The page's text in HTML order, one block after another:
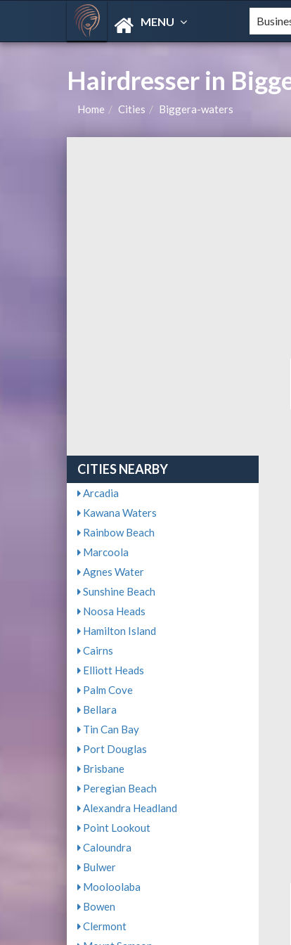
MENU
Hairdresser in
Home Cities Biggera-waters
CITIES NEARBY
Arcadia
Kawana Waters
Rainbow Beach
Marcoola
Agnes Water
Sunshine Beach
Noosa Heads
Hamilton Island
Cairns
Elliott Heads
Palm Cove
Bellara
Tin Can Bay
Port Douglas
Brisbane
Peregian Beach
Alexandra Headland
Point Lookout
Caloundra
Bulwer
Mooloolaba
Bowen
Clermont